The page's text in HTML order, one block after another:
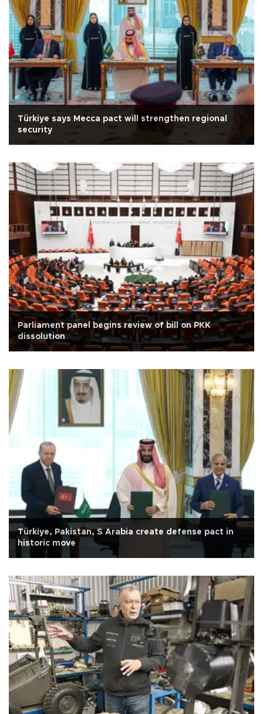
Türkiye says Mecca pact will strengthen regional
security
Parliament panel begins review of bill on PKK
dissolution
Türkiye, Pakistan, S Arabia create defense pact in
historic move